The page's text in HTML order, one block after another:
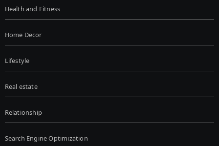
Health and Fitness
Home Decor
Lifestyle
Real estate
Relationship
Search Engine Optimization